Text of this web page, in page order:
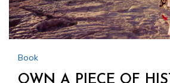
Book